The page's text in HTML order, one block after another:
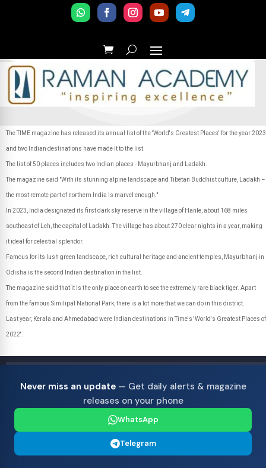
The TIME magazine has released its annual list of the 'World's Greatest Places' for the year 2023
and two Indian destinations have made it to the list.
The list of 50 places includes two Indian places - Mayurbhanj and Ladakh.
The magazine said "With its stunning alpine landscape and Tibetan Buddhist culture, Ladakh –
the most remote part of northern India is marvel enough."
In 2023, India designated its first dark sky reserve in the village of Hanle, about 168 miles
southeast of Leh, the capital of Ladakh. The village has about 270 clear nights in a year, making
it ideal for celestial splendor.
Famous for its lush green landscape, rich cultural heritage and ancient temples, Mayurbhanj in
Odisha is the second Indian destination in the list.
The magazine said that it is the only place on earth to see the extremely rare black tiger. Apart
from the famous Similipal National Park, there is a lot more that we can do in this district.
Last year, Kerala and Ahmedabad were Indian destinations in Time's 'World's Greatest Places of
2022'.
Never miss an update— Get daily alerts & magazine
releases on your phone
WhatsApp
Telegram